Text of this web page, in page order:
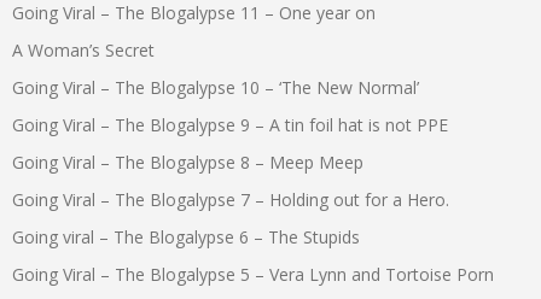
Going Viral – The Blogalypse 11 – One year on
A Woman’s Secret
Going Viral – The Blogalypse 10 – ‘The New Normal’
Going Viral – The Blogalypse 9 – A tin foil hat is not PPE
Going Viral – The Blogalypse 8 – Meep Meep
Going Viral – The Blogalypse 7 – Holding out for a Hero.
Going viral – The Blogalypse 6 – The Stupids
Going Viral – The Blogalypse 5 – Vera Lynn and Tortoise Porn